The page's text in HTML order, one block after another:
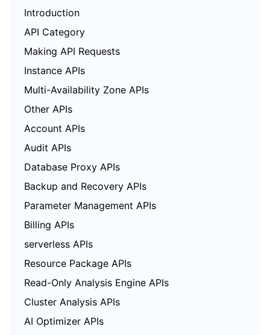
Introduction
API Category
Making API Requests
Instance APIs
Multi-Availability Zone APIs
Other APIs
Account APIs
Audit APIs
Database Proxy APIs
Backup and Recovery APIs
Parameter Management APIs
Billing APIs
serverless APIs
Resource Package APIs
Read-Only Analysis Engine APIs
Cluster Analysis APIs
AI Optimizer APIs